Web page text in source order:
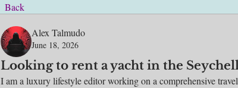
Back
Alex Talmudo
June 18, 2026
Looking to rent a yacht in the
I am a luxury lifestyle editor working on a comprehensive